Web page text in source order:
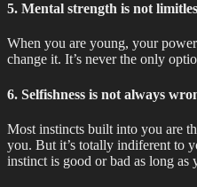
5. Mental strength is not
When you are young, your
change it. It’s never the only
6. Selfishness is not always
Most instincts built into you are
you. But it’s totally indiferent to
instinct is good or bad as long as